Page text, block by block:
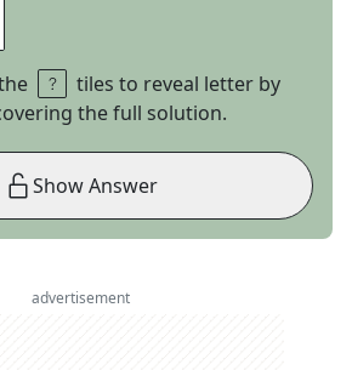
tiles to reveal letter by
the full solution.
Show Answer
advertisement